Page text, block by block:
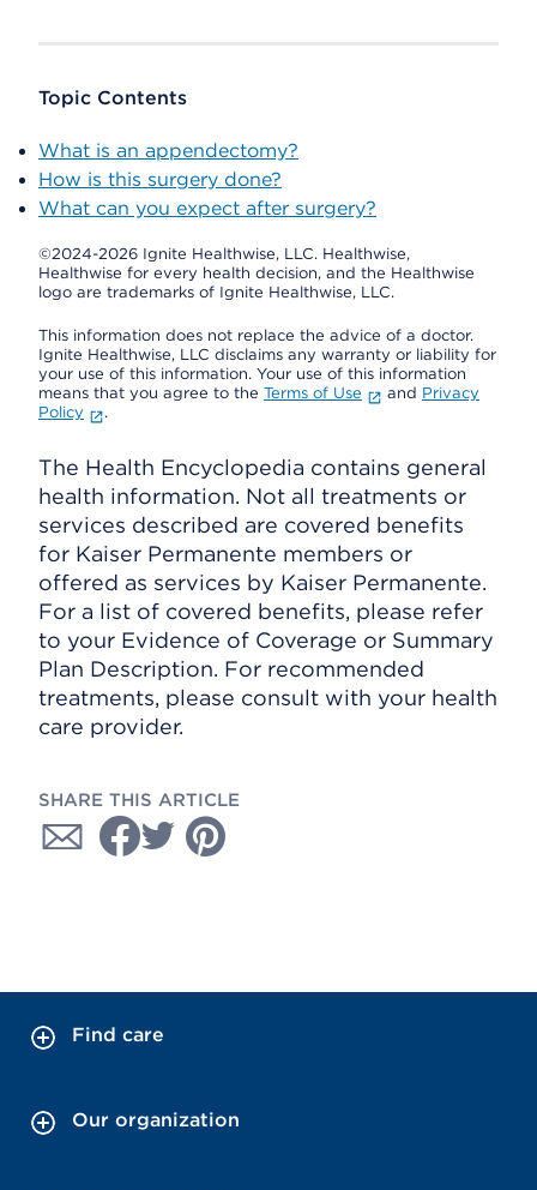
Topic Contents
What is an appendectomy?
How is this surgery done?
What can you expect after surgery?
©2024-2026 Ignite Healthwise, LLC. Healthwise,
Healthwise for every health decision, and the Healthwise
logo are trademarks of Ignite Healthwise, LLC.
This information does not replace the advice of a doctor.
Ignite Healthwise, LLC disclaims any warranty or liability for
your use of this information. Your use of this information
means that you agree to the Terms of Use and Privacy
Policy
.
The Health Encyclopedia contains general
health information. Not all treatments or
services described are covered benefits
for Kaiser Permanente members or
offered as services by Kaiser Permanente.
For a list of covered benefits, please refer
to your Evidence of Coverage or Summary
Plan Description. For recommended
treatments, please consult with your health
care provider.
SHARE THIS ARTICLE
Find care
Our organization